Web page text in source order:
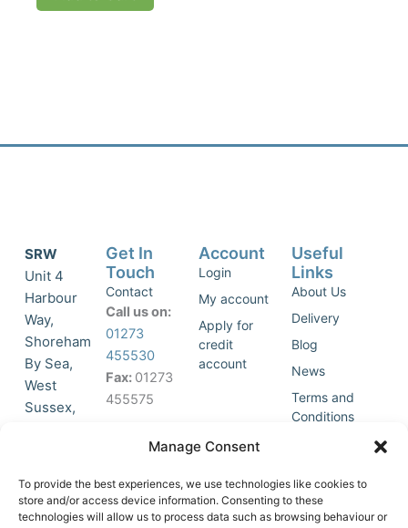
Manage Consent
To provide the best experiences, we use technologies like cookies to
store and/or access device information. Consenting to these
technologies will allow us to process data such as browsing behaviour or
SRW
Unit 4
Harbour
Way,
Shoreham
By Sea,
West
Sussex,
accept
marketing
cookies
Get In
Touch
Contact
Call us on:
01273
455530
Fax: 01273
455575
Join Our
List
Account
Login
My account
Apply for
credit
account
Useful
Links
About Us
Delivery
Blog
News
Terms and
Conditions